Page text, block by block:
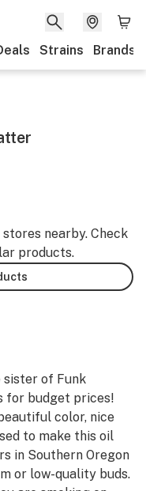
Strains Brands
nearby. Check
products.
of Funk
for budget prices!
color, nice
to make this oil
in Southern Oregon
or low-quality buds.